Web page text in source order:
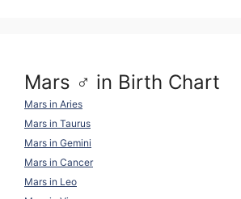
Mars ♂ in Birth Chart
Mars in Aries
Mars in Taurus
Mars in Gemini
Mars in Cancer
Mars in Leo